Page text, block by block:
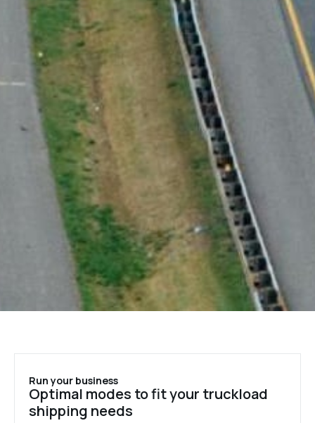
Run your business
Optimal modes to fit your truckload
shipping needs